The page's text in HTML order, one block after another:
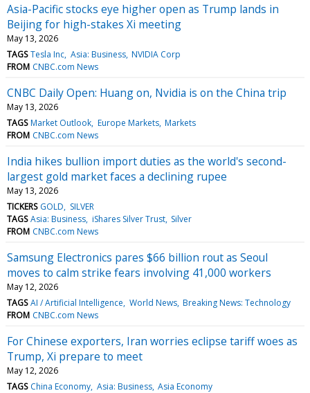
Asia-Pacific stocks eye higher open as Trump lands in
Beijing for high-stakes Xi meeting
May 13, 2026
TAGS Tesla Inc Asia: Business NVIDIA Corp
FROM CNBC.com News
CNBC Daily Open: Huang on, Nvidia is on the China trip
May 13, 2026
TAGS Market Outlook Europe Markets Markets
FROM CNBC.com News
India hikes bullion import duties as the world's second-
largest gold market faces a declining rupee
May 13, 2026
TICKERS GOLD
SILVER
TAGS Asia: Business iShares Silver Trust Silver
FROM CNBC.com News
Samsung Electronics pares $66 billion rout as Seoul
moves to calm strike fears involving 41,000 workers
May 12, 2026
TAGS AI / Artificial Intelligence World News Breaking News: Technology
FROM CNBC.com News
For Chinese exporters, Iran worries eclipse tariff woes as
Trump, Xi prepare to meet
May 12, 2026
TAGS China Economy Asia: Business Asia Economy